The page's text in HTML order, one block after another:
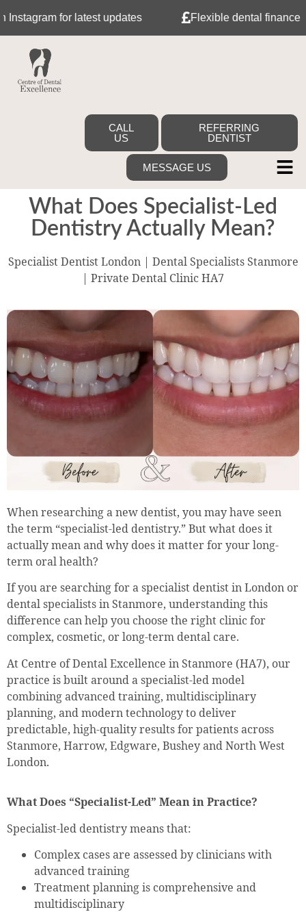
for latest updates Flexible dental finance with
CALL
US
REFERRING
DENTIST
MESSAGE US
What Does Specialist-Led
Dentistry Actually Mean?
Specialist Dentist London | Dental Specialists Stanmore
| Private Dental Clinic HA7
When researching a new dentist, you may have seen
the term “specialist-led dentistry.” But what does it
actually mean and why does it matter for your long-
term oral health?
If you are searching for a specialist dentist in London or
dental specialists in Stanmore, understanding this
difference can help you choose the right clinic for
complex, cosmetic, or long-term dental care.
At Centre of Dental Excellence in Stanmore (HA7), our
practice is built around a specialist-led model
combining advanced training, multidisciplinary
planning, and modern technology to deliver
predictable, high-quality results for patients across
Stanmore, Harrow, Edgware, Bushey and North West
London.
What Does “Specialist-Led” Mean in Practice?
Specialist-led dentistry means that:
Complex cases are assessed by clinicians with
advanced training
Treatment planning is comprehensive and
multidisciplinary